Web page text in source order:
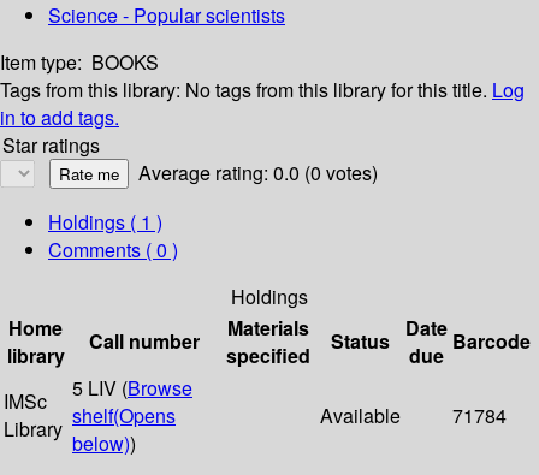
Science - Popular scientists
Item type: BOOKS
Tags from this library: No tags from this library for this title. Log
in to add tags.
Star ratings
Average rating: 0.0 (0 votes)
Holdings ( 1 )
Comments ( 0 )
Holdings
Home
library
Call number
Materials
specified
Status
Date
due
Barcode
IMSc
Library
5 LIV (Browse
shelf(Opens
below))
Available 71784